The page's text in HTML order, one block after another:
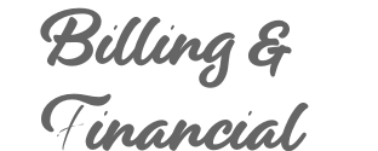
Billing &